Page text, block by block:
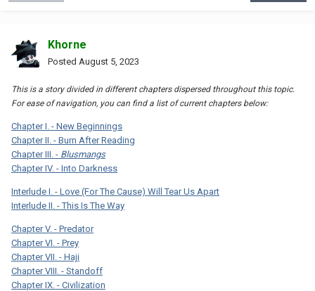
Khorne
Posted August 5, 2023
This is a story divided in different chapters dispersed throughout this topic.
For ease of navigation, you can find a list of current chapters below:
Chapter I. - New Beginnings
Chapter II. - Burn After Reading
Chapter III. - Blusmangs
Chapter IV. - Into Darkness
Interlude I. - Love (For The Cause) Will Tear Us Apart
Interlude II. - This Is The Way
Chapter V. - Predator
Chapter VI. - Prey
Chapter VII. - Haji
Chapter VIII. - Standoff
Chapter IX. - Civilization